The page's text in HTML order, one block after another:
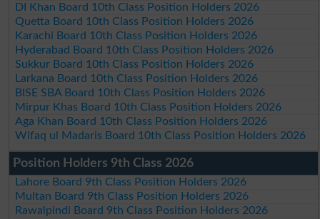
DI Khan Board 10th Class Position Holders 2026
Quetta Board 10th Class Position Holders 2026
Karachi Board 10th Class Position Holders 2026
Hyderabad Board 10th Class Position Holders 2026
Sukkur Board 10th Class Position Holders 2026
Larkana Board 10th Class Position Holders 2026
BISE SBA Board 10th Class Position Holders 2026
Mirpur Khas Board 10th Class Position Holders 2026
Aga Khan Board 10th Class Position Holders 2026
Wifaq ul Madaris Board 10th Class Position Holders 2026
Position Holders 9th Class 2026
Lahore Board 9th Class Position Holders 2026
Multan Board 9th Class Position Holders 2026
Rawalpindi Board 9th Class Position Holders 2026